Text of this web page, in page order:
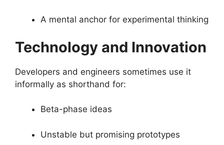
A mental anchor for experimental thinking
Technology and Innovation
Developers and engineers sometimes use it
informally as shorthand for:
Beta-phase ideas
Unstable but promising prototypes